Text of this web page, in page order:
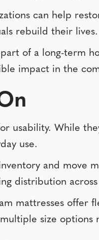
can help
rebuild their lives.
of a long-term
impact in the
usability. While
use.
and move
distribution
mattresses
size